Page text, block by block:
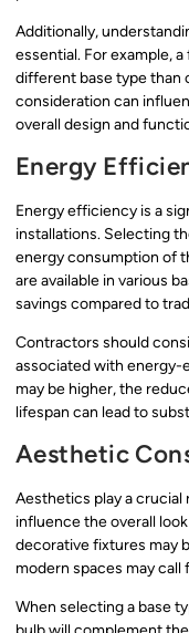
Additionally,
essential. For example,
different base type than
consideration can
overall design and
Energy
Energy efficiency is a
installations. Selecting
energy consumption of
are available in various
savings compared to
Contractors should
associated with energy-
may be higher, the
lifespan can lead to
Aesthetic
Aesthetics play a crucial
influence the overall
decorative fixtures may
modern spaces may call
When selecting a base